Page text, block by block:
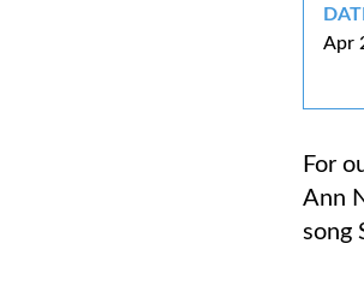
Apr
For
Ann
song